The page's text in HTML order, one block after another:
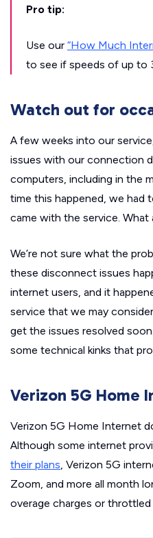
Pro tip:
Use our “How Much
to see if speeds of up to
Watch out for
A few weeks into our
issues with our connection
computers, including in the
time this happened, we had
came with the service. What
We’re not sure what the
these disconnect issues
internet users, and it
service that we may
get the issues resolved
some technical kinks that
Verizon 5G Home
Verizon 5G Home Internet
Although some internet
their plans, Verizon 5G
Zoom, and more all month
overage charges or throttled